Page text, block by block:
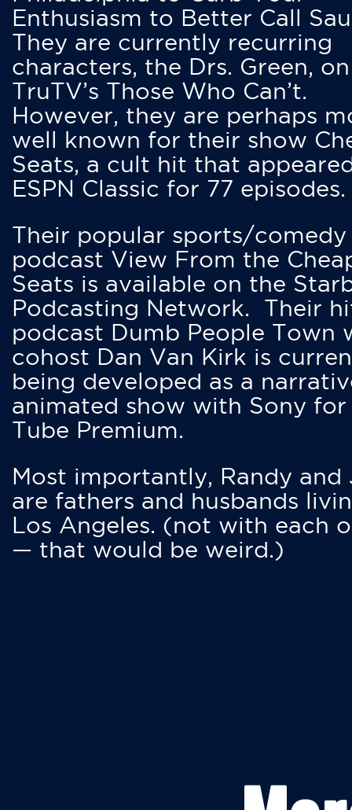
Enthusiasm to Better Call
They are currently recurring
characters, the Drs. Green, on
TruTV’s Those Who Can’t.
However, they are perhaps
well known for their show
Seats, a cult hit that
ESPN Classic for 77 episodes.
Their popular sports/comedy
podcast View From the
Seats is available on the
Podcasting Network. Their
podcast Dumb People Town
cohost Dan Van Kirk is
being developed as a
animated show with Sony for
Tube Premium.
Most importantly, Randy and
are fathers and husbands
Los Angeles. (not with each
— that would be weird.)